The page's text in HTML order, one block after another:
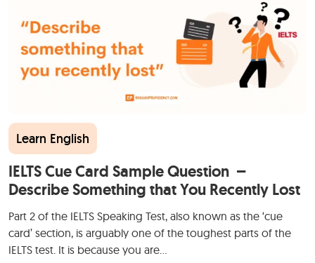
Learn English
IELTS Cue Card Sample Question –
Describe Something that You Recently Lost
Part 2 of the IELTS Speaking Test, also known as the ‘cue
card’ section, is arguably one of the toughest parts of the
IELTS test. It is because you are…